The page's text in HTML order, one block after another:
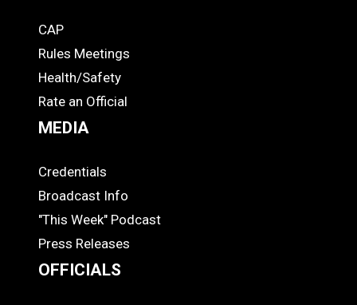
COACHES
CAP
Rules Meetings
Health/Safety
Rate an Official
MEDIA
MEDIA
Credentials
Broadcast Info
"This Week" Podcast
Press Releases
OFFICIALS